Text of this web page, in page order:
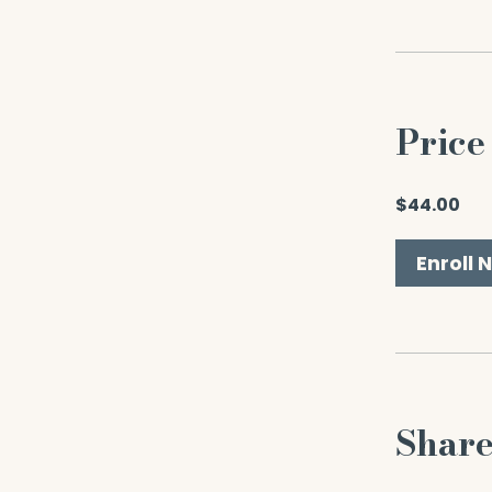
Price
$44.00
Enroll
Share